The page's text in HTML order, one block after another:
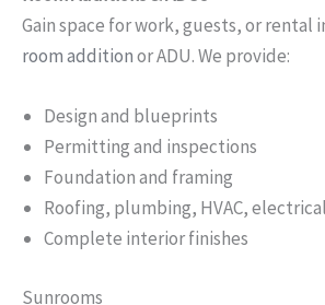
Gain space for work, guests, or rental
room additionor ADU. We provide:
Design and blueprints
Permitting and inspections
Foundation and framing
Roofing, plumbing, HVAC, electrical
Complete interior finishes
Sunrooms